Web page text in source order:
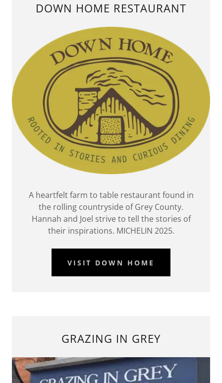
DOWN HOME RESTAURANT
A heartfelt farm to table restaurant found in
the rolling countryside of Grey County.
Hannah and Joel strive to tell the stories of
their inspirations. MICHELIN 2025.
VISIT DOWN HOME
GRAZING IN GREY